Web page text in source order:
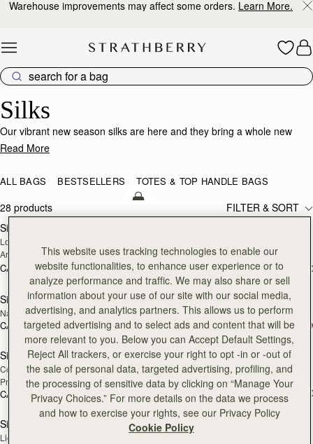
Skip to content
Warehouse improvements may affect some orders. Learn More.
Silks
Our vibrant new season silks are here and they bring a whole new
world of possibility. Designed to enhance that inimitable Strathberry
adding a flash of chic colour to your bag, tied at the wrist or neck or
worn softly in the hair- there’s always a way to make it yours.
Read More
ALL BAGS BESTSELLERS TOTES & TOP HANDLE BAGS
28 products FILTER & SORT
add to bag
Silk Skinny Scarf
Loch Blue/Vanilla Edinburgh
Architecture
CA$150 +20CA$150
add to bag
Silk Diamond Scarf
Navy/Red Block Floral
CA$250
Silk Diamond Scarf
Butter Yellow Berry Flower
CA$250
add to bag
Silk Square Scarf
Cognac/Butter Yellow Bluebell Floral
Print
CA$290
NEW
Silk Skinny Scarf
Vanilla/Blue Pop Flowers
CA$150
add to bag
Silk Skinny Scarf
Light Taupe Wallpaper Flowers
NEW
Silk Skinny Scarf
Navy/Red Block Floral
This website uses tracking technologies to enable our
website functionalities, to enhance user experience or to
analyze performance and traffic. We may also share or sell
information about your use of our site with our social media,
advertising, and analytics partners. This allows us to perform
targeted advertising and to select ads and content that will be
more relevant to you. Below you can Accept Default Settings,
Reject All trackers, or exercise your right to opt -in or -out of
the sale of personal data, targeted advertising, profiling, and
the processing of sensitive data by clicking on “Manage Your
Privacy Choices.” For more details on the data we process
and how to exercise your rights, see our Privacy Policy
Cookie Policy